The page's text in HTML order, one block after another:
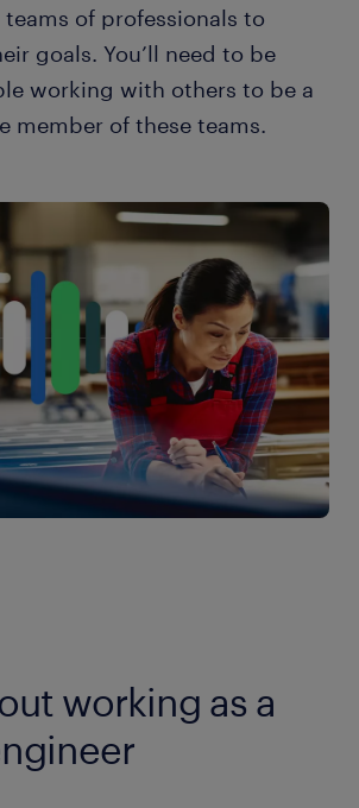
of professionals to
goals. You’ll need to be
working with others to be a
member of these teams.
working as a